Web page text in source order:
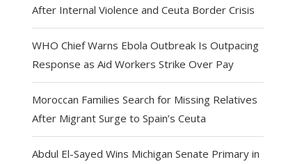
After Internal Violence and Ceuta Border Crisis
WHO Chief Warns Ebola Outbreak Is Outpacing
Response as Aid Workers Strike Over Pay
Moroccan Families Search for Missing Relatives
After Migrant Surge to Spain’s Ceuta
Abdul El-Sayed Wins Michigan Senate Primary in